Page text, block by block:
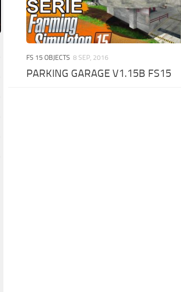
FS 15 OBJECTS 8 SEP, 2016
PARKING GARAGE V1.15B FS15